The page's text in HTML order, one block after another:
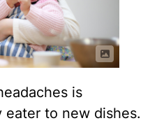
is
to new dishes.